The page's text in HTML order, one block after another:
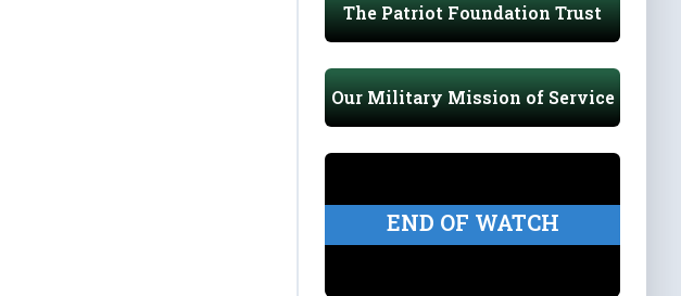
The Patriot Foundation Trust
Our Military Mission of Service
END OF WATCH